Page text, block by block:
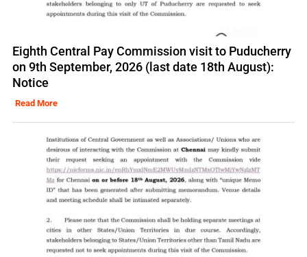
Eighth Central Pay Commission visit to Puducherry
on 9th September, 2026 (last date 18th August):
Notice
Read More